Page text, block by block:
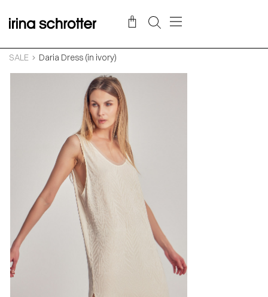
SALE Daria Dress (in ivory)